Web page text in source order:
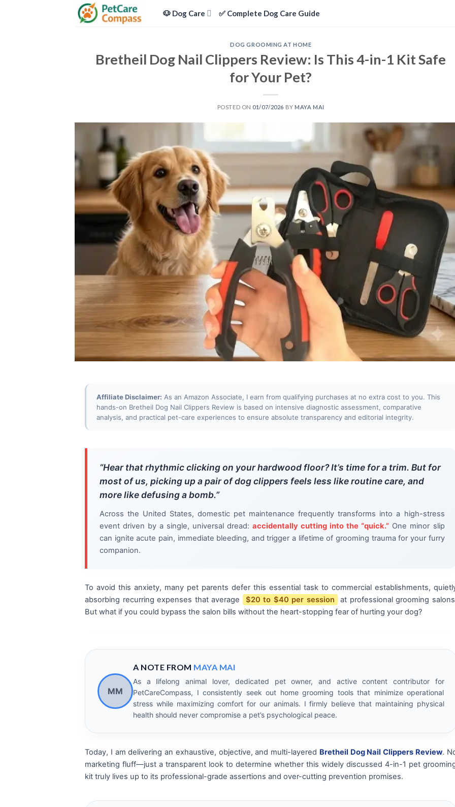
🐶 Dog Care ✅ Complete Dog Care Guide
DOG GROOMING AT HOME
Bretheil Dog Nail Clippers Review: Is This 4-in-1 Kit Safe
for Your Pet?
POSTED ON 01/07/2026 BY MAYA MAI
Affiliate Disclaimer: As an Amazon Associate, I earn from qualifying purchases at no extra cost to you. This
hands-on Bretheil Dog Nail Clippers Review is based on intensive diagnostic assessment, comparative
analysis, and practical pet-care experiences to ensure absolute transparency and editorial integrity.
“Hear that rhythmic clicking on your hardwood floor? It’s time for a trim. But for
most of us, picking up a pair of dog clippers feels less like routine care, and
more like defusing a bomb.”
Across the United States, domestic pet maintenance frequently transforms into a high-stress
event driven by a single, universal dread:accidentally cutting into the “quick.” One minor slip
can ignite acute pain, immediate bleeding, and trigger a lifetime of grooming trauma for your furry
companion.
To avoid this anxiety, many pet parents defer this essential task to commercial establishments,
absorbing recurring expenses that average
$20 to $40 per session
at professional grooming
But what if you could bypass the salon bills without the heart-stopping fear of hurting your dog?
MM
A NOTE FROM MAYA MAI
As a lifelong animal lover, dedicated pet owner, and active content contributor for
PetCareCompass, I consistently seek out home grooming tools that minimize operational
stress while maximizing comfort for our animals. I firmly believe that maintaining physical
health should never compromise a pet’s psychological peace.
Today, I am delivering an exhaustive, objective, and multi-layered Bretheil Dog Nail Clippers Review.
marketing fluff—just a transparent look to determine whether this widely discussed 4-in-1 pet
kit truly lives up to its professional-grade assertions and over-cutting prevention promises.